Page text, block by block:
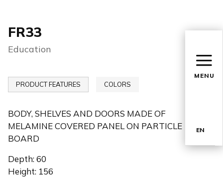
MENU
EN
FR33
Education
PRODUCT FEATURES COLORS
BODY, SHELVES AND DOORS MADE OF
MELAMINE COVERED PANEL ON PARTICLE
BOARD
Depth: 60
Height: 156